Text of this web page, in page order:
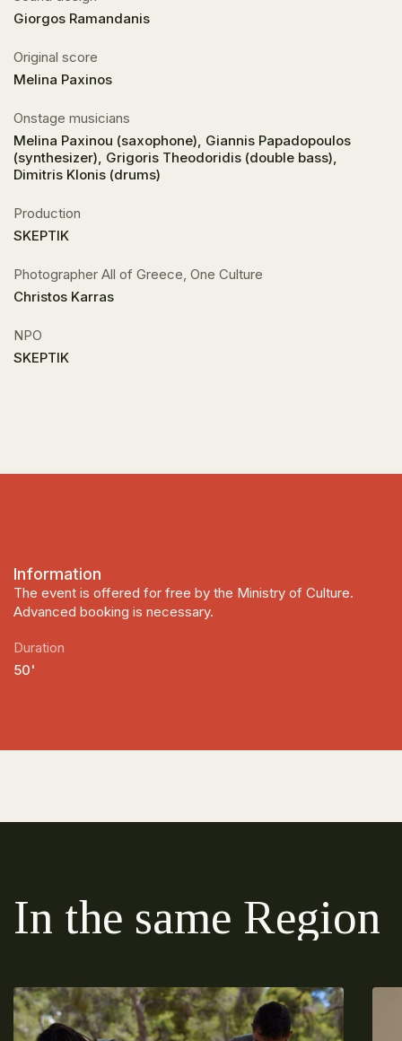
Giorgos Ramandanis
Original score
Melina Paxinos
Onstage musicians
Melina Paxinou (saxophone), Giannis Papadopoulos
(synthesizer), Grigoris Theodoridis (double bass),
Dimitris Klonis (drums)
Production
SKEPTIK
Photographer All of Greece, One Culture
Christos Karras
NPO
SKEPTIK
Information
The event is offered for free by the Ministry of Culture.
Advanced booking is necessary.
Duration
50'
In the same Region